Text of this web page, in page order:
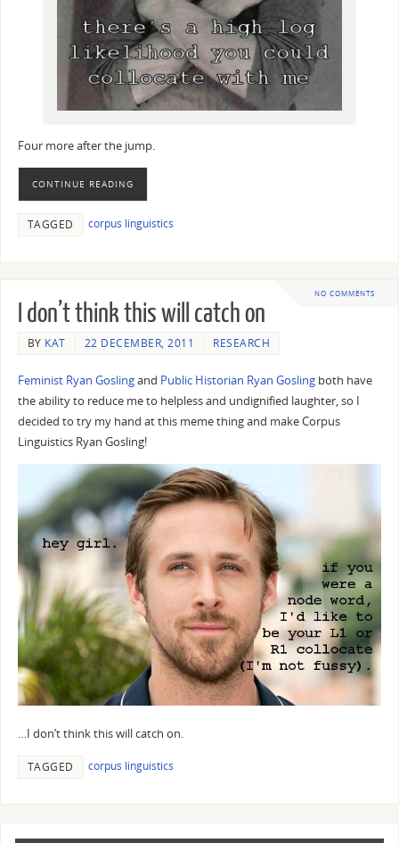
Four more after the jump.
CONTINUE READING
TAGGED corpus linguistics
NO COMMENTS
I don’t think this will catch on
BY KAT 22 DECEMBER, 2011 RESEARCH
Feminist Ryan Goslingand Public Historian Ryan Goslingboth have
the ability to reduce me to helpless and undignified laughter, so I
decided to try my hand at this meme thing and make Corpus
Linguistics Ryan Gosling!
…I don’t think this will catch on.
TAGGED corpus linguistics